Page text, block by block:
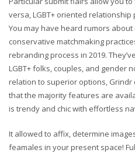
versa, LGBT+ oriented relationship
You may have heard rumors
conservative matchmaking
rebranding process in 2019.
LGBT+ folks, couples, and gender
relation to superior options, Grindr
that the majority features are
is trendy and chic with effortless
It allowed to affix, determine
feamales in your present space!